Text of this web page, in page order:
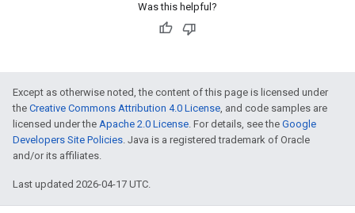
Was this helpful?
Except as otherwise noted, the content of this page is licensed under
the Creative Commons Attribution 4.0 License, and code samples are
licensed under the Apache 2.0 License. For details, see the Google
Developers Site Policies. Java is a registered trademark of Oracle
and/or its affiliates.
Last updated 2026-04-17 UTC.